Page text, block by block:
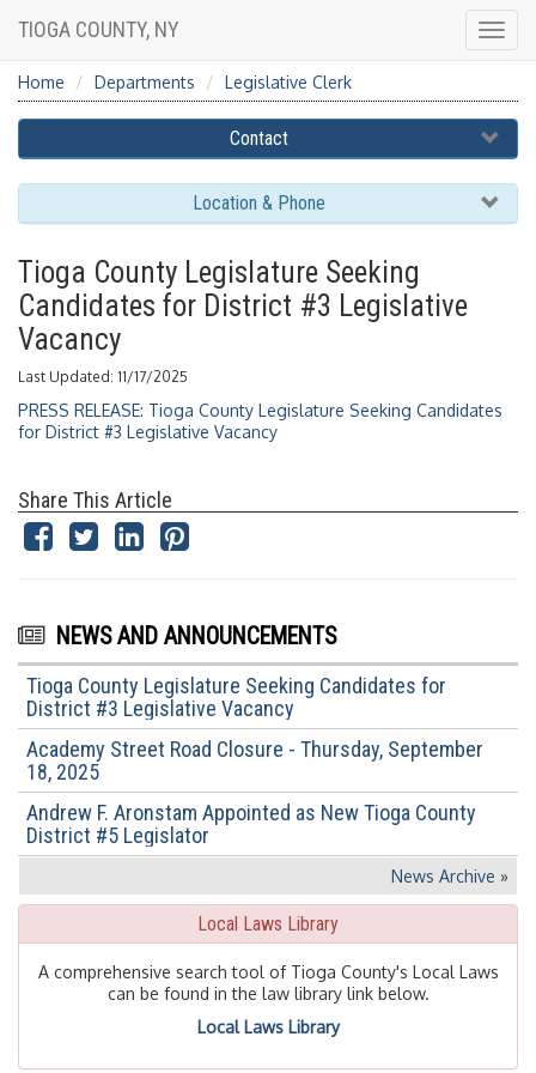
TIOGA COUNTY, NY
Home Departments Legislative Clerk
Contact
Location & Phone
Tioga County Legislature Seeking
Candidates for District #3 Legislative
Vacancy
Last Updated: 11/17/2025
PRESS RELEASE: Tioga County Legislature Seeking Candidates
for District #3 Legislative Vacancy
Share This Article
NEWS AND ANNOUNCEMENTS
Tioga County Legislature Seeking Candidates for
District #3 Legislative Vacancy
Academy Street Road Closure - Thursday, September
18, 2025
Andrew F. Aronstam Appointed as New Tioga County
District #5 Legislator
News Archive »
Local Laws Library
A comprehensive search tool of Tioga County's Local Laws
can be found in the law library link below.
Local Laws Library